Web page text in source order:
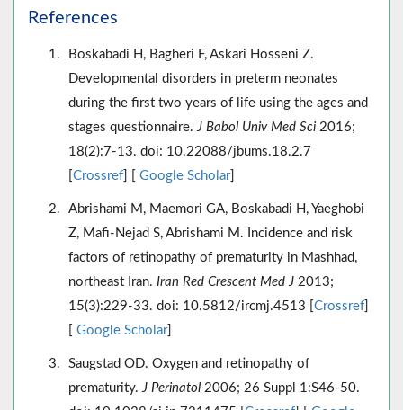
References
Boskabadi H, Bagheri F, Askari Hosseni Z.
Developmental disorders in preterm neonates
during the first two years of life using the ages and
stages questionnaire. J Babol Univ Med Sci 2016;
18(2):7-13. doi: 10.22088/jbums.18.2.7
[Crossref] [ Google Scholar]
Abrishami M, Maemori GA, Boskabadi H, Yaeghobi
Z, Mafi-Nejad S, Abrishami M. Incidence and risk
factors of retinopathy of prematurity in Mashhad,
northeast Iran. Iran Red Crescent Med J 2013;
15(3):229-33. doi: 10.5812/ircmj.4513 [Crossref]
[ Google Scholar]
Saugstad OD. Oxygen and retinopathy of
prematurity. J Perinatol 2006; 26 Suppl 1:S46-50.